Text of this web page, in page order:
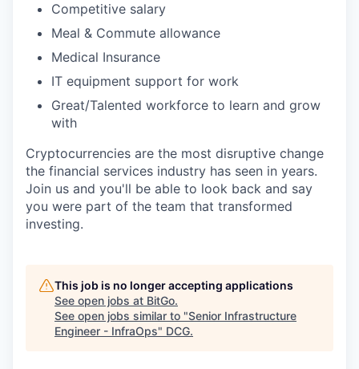
Competitive salary
Meal & Commute allowance
Medical Insurance
IT equipment support for work
Great/Talented workforce to learn and grow
with
Cryptocurrencies are the most disruptive change
the financial services industry has seen in years.
Join us and you'll be able to look back and say
you were part of the team that transformed
investing.
This job is no longer accepting applications
See open jobs at BitGo.
See open jobs similar to "Senior Infrastructure
Engineer - InfraOps" DCG.